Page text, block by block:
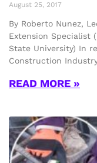
August 25, 2017
By Roberto Nunez,
Extension Specialist
State University) In
Construction
READ MORE »